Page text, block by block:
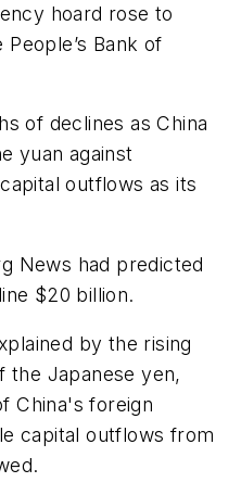
hoard rose to
Bank of
of declines as China
yuan against
outflows as its
News had predicted
$20 billion.
by the rising
the Japanese yen,
China's foreign
capital outflows from